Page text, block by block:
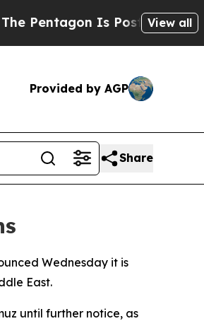
Is Posting Cryptic
View all
Provided by AGP
Share
Wednesday it is
East.
until further notice, as